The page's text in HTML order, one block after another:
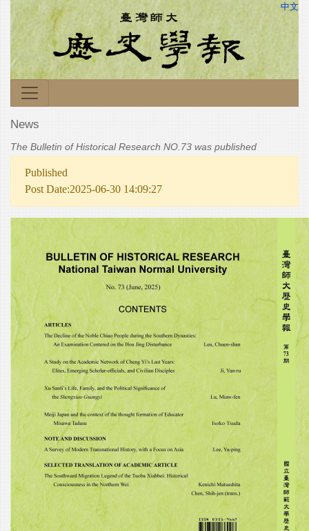
中文
News
The Bulletin of Historical Research NO.73 was published
Published
Post Date:2025-06-30 14:09:27